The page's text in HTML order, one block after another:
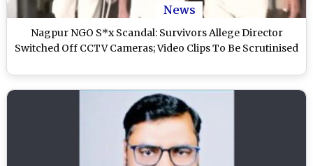
News
Nagpur NGO S*x Scandal: Survivors Allege Director
Switched Off CCTV Cameras; Video Clips To Be Scrutinised